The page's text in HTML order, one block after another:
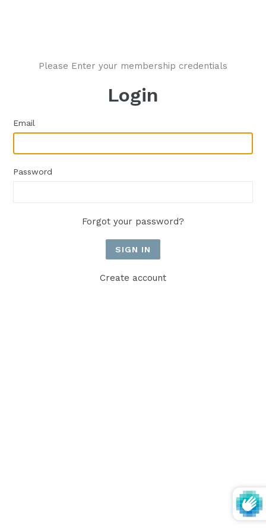
Please Enter your membership credentials
Login
Email
Password
Forgot your password?
Create account